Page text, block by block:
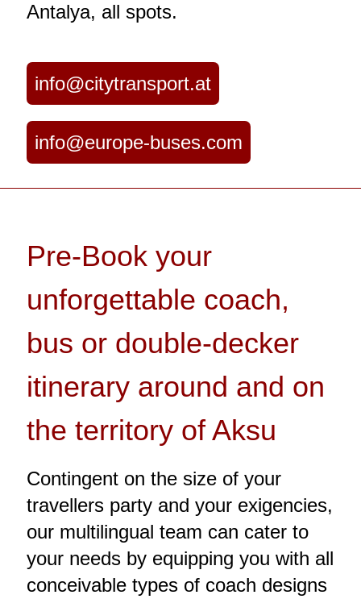
Antalya, all spots.
info@citytransport.at
info@europe-buses.com
Pre-Book your
unforgettable coach,
bus or double-decker
itinerary around and on
the territory of Aksu
Contingent on the size of your
travellers party and your exigencies,
our multilingual team can cater to
your needs by equipping you with all
conceivable types of coach designs